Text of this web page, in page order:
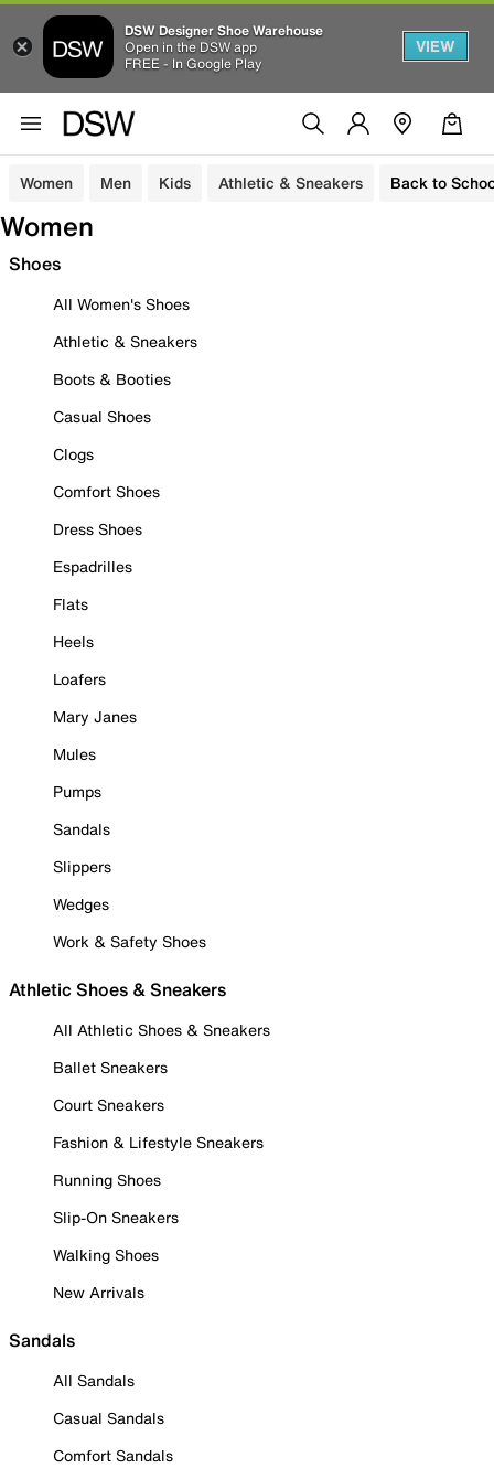
DSW Designer Shoe Warehouse
Open in the DSW app
FREE - In Google Play
VIEW
Women Men Kids Athletic & Sneakers Back to
Women
Shoes
All Women's Shoes
Athletic & Sneakers
Boots & Booties
Casual Shoes
Clogs
Comfort Shoes
Dress Shoes
Espadrilles
Flats
Heels
Loafers
Mary Janes
Mules
Pumps
Sandals
Slippers
Wedges
Work & Safety Shoes
Athletic Shoes & Sneakers
All Athletic Shoes & Sneakers
Ballet Sneakers
Court Sneakers
Fashion & Lifestyle Sneakers
Running Shoes
Slip-On Sneakers
Walking Shoes
New Arrivals
Sandals
All Sandals
Casual Sandals
Comfort Sandals